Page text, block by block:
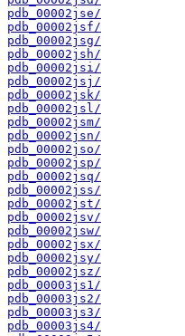
pdb_00002jse/
pdb_00002jsf/
pdb_00002jsg/
pdb_00002jsh/
pdb_00002jsi/
pdb_00002jsj/
pdb_00002jsk/
pdb_00002jsl/
pdb_00002jsm/
pdb_00002jsn/
pdb_00002jso/
pdb_00002jsp/
pdb_00002jsq/
pdb_00002jss/
pdb_00002jst/
pdb_00002jsv/
pdb_00002jsw/
pdb_00002jsx/
pdb_00002jsy/
pdb_00002jsz/
pdb_00003js1/
pdb_00003js2/
pdb_00003js3/
pdb_00003js4/